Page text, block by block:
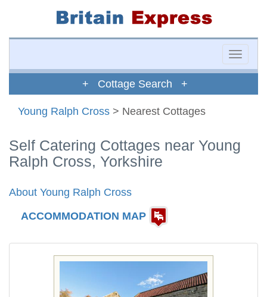
Toggle
+ Cottage Search +
Young Ralph Cross > Nearest Cottages
Self Catering Cottages near Young
Ralph Cross, Yorkshire
About Young Ralph Cross
ACCOMMODATION MAP